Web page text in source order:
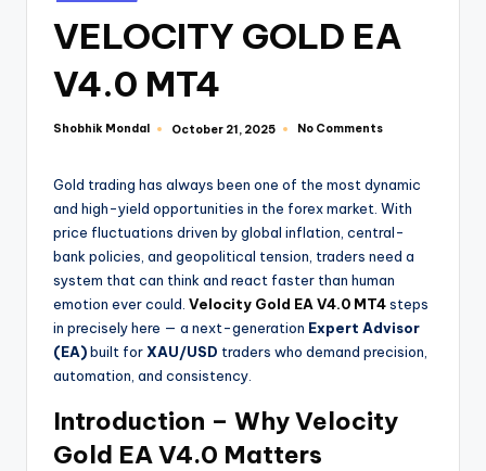
VELOCITY GOLD EA
V4.0 MT4
Shobhik Mondal October 21, 2025 No Comments
Gold trading has always been one of the most dynamic
and high-yield opportunities in the forex market. With
price fluctuations driven by global inflation, central-
bank policies, and geopolitical tension, traders need a
system that can think and react faster than human
emotion ever could. Velocity Gold EA V4.0 MT4steps
in precisely here — a next-generation Expert Advisor
(EA)built forXAU/USD traders who demand precision,
automation, and consistency.
Introduction – Why Velocity
Gold EA V4.0 Matters